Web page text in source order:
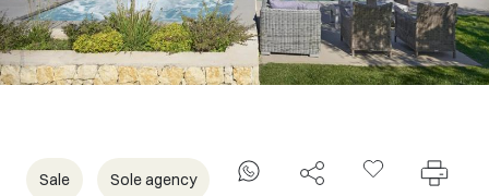
Sale Sole agency